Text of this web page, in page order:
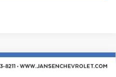
RS